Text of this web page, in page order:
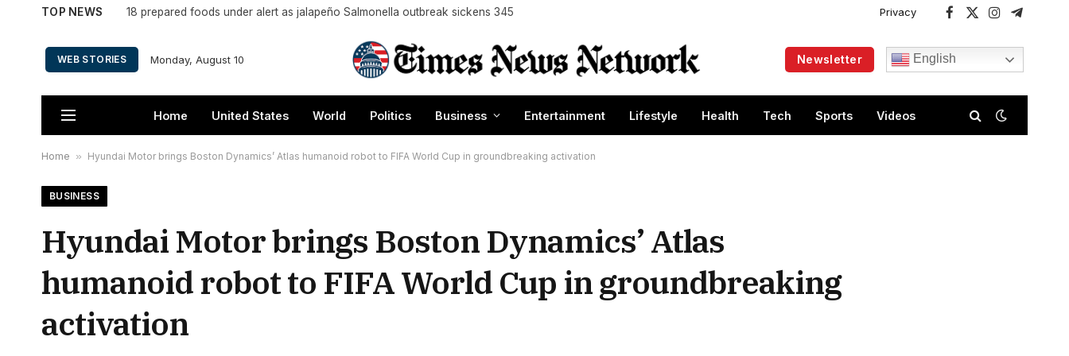
TOP NEWS 18 prepared foods under alert as jalapeño Salmonella outbreak sickens 345 Privacy
Facebook
X
InstagramTelegram
WEB STORIES Monday, August 10 Newsletter English
Home United States World Politics Business Entertainment Lifestyle Health Tech Sports Videos
Home » Hyundai Motor brings Boston Dynamics’ Atlas humanoid robot to FIFA World Cup in groundbreaking activation
BUSINESS
Hyundai Motor brings Boston Dynamics’ Atlas
humanoid robot to FIFA World Cup in groundbreaking
activation